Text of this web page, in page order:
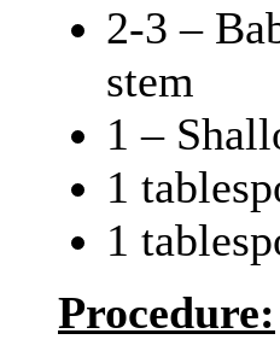
2-3 –
stem
1 –
1
1
Procedure: